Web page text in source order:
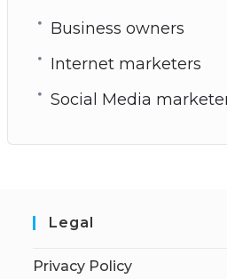
Business owners
Internet marketers
Social Media
Legal
Privacy Policy